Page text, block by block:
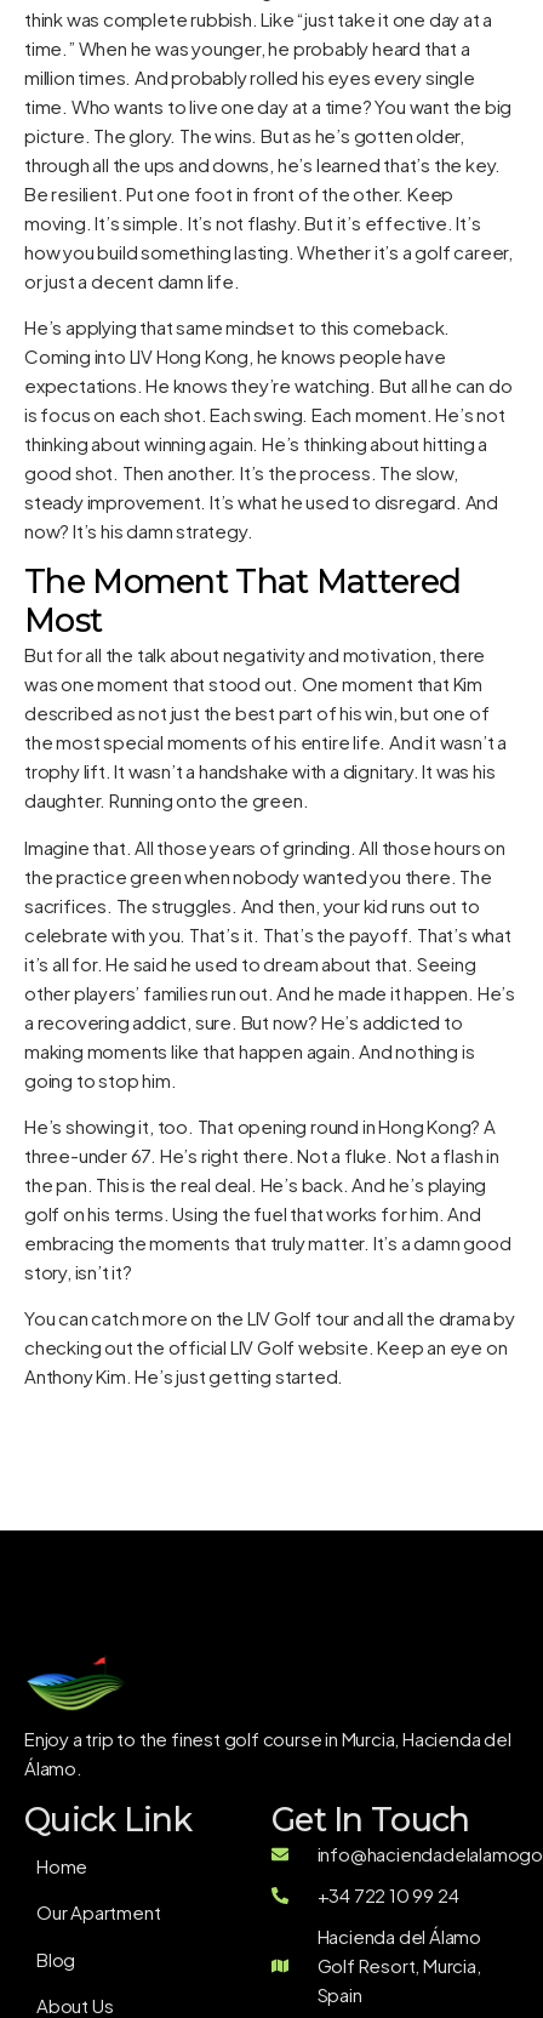
think was complete rubbish. Like “just take it one day at a
time.” When he was younger, he probably heard that a
million times. And probably rolled his eyes every single
time. Who wants to live one day at a time? You want the big
picture. The glory. The wins. But as he’s gotten older,
through all the ups and downs, he’s learned that’s the key.
Be resilient. Put one foot in front of the other. Keep
moving. It’s simple. It’s not flashy. But it’s effective. It’s
how you build something lasting. Whether it’s a golf career,
or just a decent damn life.
He’s applying that same mindset to this comeback.
Coming into LIV Hong Kong, he knows people have
expectations. He knows they’re watching. But all he can do
is focus on each shot. Each swing. Each moment. He’s not
thinking about winning again. He’s thinking about hitting a
good shot. Then another. It’s the process. The slow,
steady improvement. It’s what he used to disregard. And
now? It’s his damn strategy.
The Moment That Mattered
Most
But for all the talk about negativity and motivation, there
was one moment that stood out. One moment that Kim
described as not just the best part of his win, but one of
the most special moments of his entire life. And it wasn’t a
trophy lift. It wasn’t a handshake with a dignitary. It was his
daughter. Running onto the green.
Imagine that. All those years of grinding. All those hours on
the practice green when nobody wanted you there. The
sacrifices. The struggles. And then, your kid runs out to
celebrate with you. That’s it. That’s the payoff. That’s what
it’s all for. He said he used to dream about that. Seeing
other players’ families run out. And he made it happen. He’s
a recovering addict, sure. But now? He’s addicted to
making moments like that happen again. And nothing is
going to stop him.
He’s showing it, too. That opening round in Hong Kong? A
three-under 67. He’s right there. Not a fluke. Not a flash in
the pan. This is the real deal. He’s back. And he’s playing
golf on his terms. Using the fuel that works for him. And
embracing the moments that truly matter. It’s a damn good
story, isn’t it?
You can catch more on the LIV Golf tour and all the drama by
checking out the official LIV Golf website . Keep an eye on
Anthony Kim. He’s just getting started.
Enjoy a trip to the finest golf course in Murcia, Hacienda del
Álamo.
Quick Link
Home
Our Apartment
Blog
About Us
Get In Touch
+34 722 10 99 24
Hacienda del Álamo
Golf Resort, Murcia,
Spain